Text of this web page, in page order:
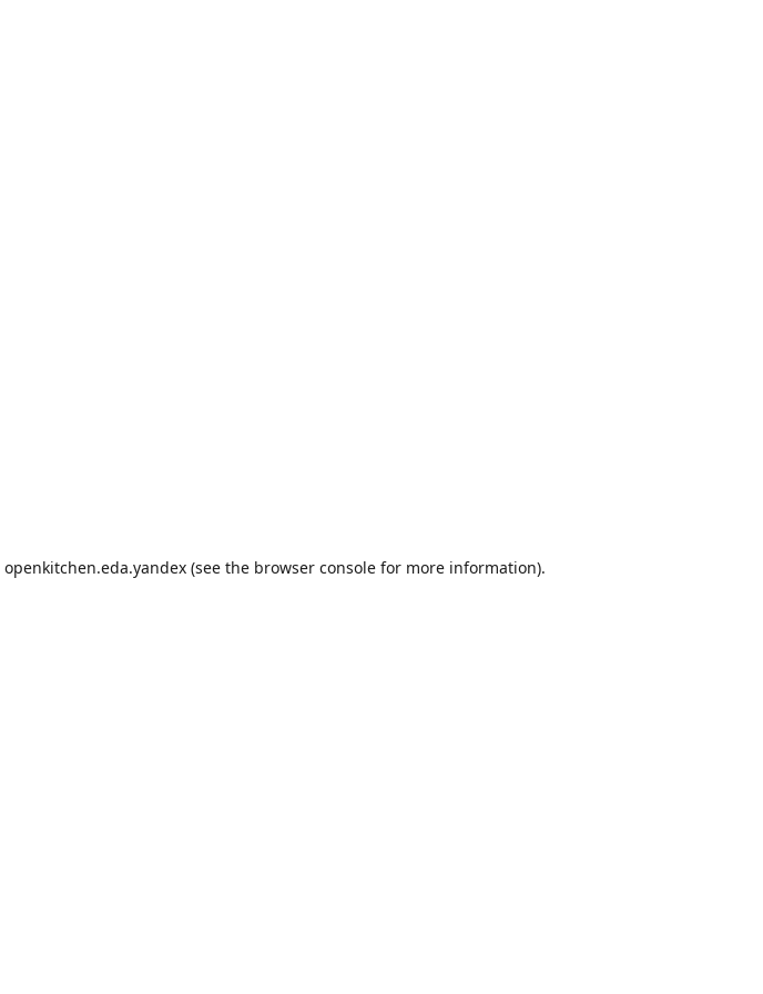
openkitchen.eda.yandex (see the browser console for more information).